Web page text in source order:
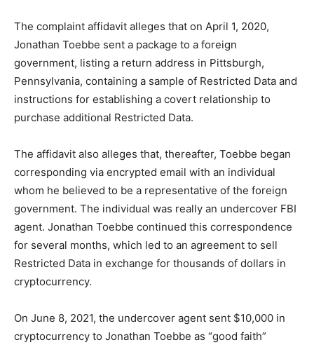
The complaint affidavit alleges that on April 1, 2020,
Jonathan Toebbe sent a package to a foreign
government, listing a return address in Pittsburgh,
Pennsylvania, containing a sample of Restricted Data and
instructions for establishing a covert relationship to
purchase additional Restricted Data.
The affidavit also alleges that, thereafter, Toebbe began
corresponding via encrypted email with an individual
whom he believed to be a representative of the foreign
government. The individual was really an undercover FBI
agent. Jonathan Toebbe continued this correspondence
for several months, which led to an agreement to sell
Restricted Data in exchange for thousands of dollars in
cryptocurrency.
On June 8, 2021, the undercover agent sent $10,000 in
cryptocurrency to Jonathan Toebbe as “good faith”